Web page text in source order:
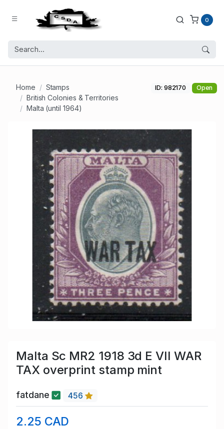
0
Home
Stamps
British Colonies & Territories
Malta (until 1964)
ID: 982170 Open
Malta Sc MR2 1918 3d E VII WAR
TAX overprint stamp mint
fatdane 456
2.25 CAD